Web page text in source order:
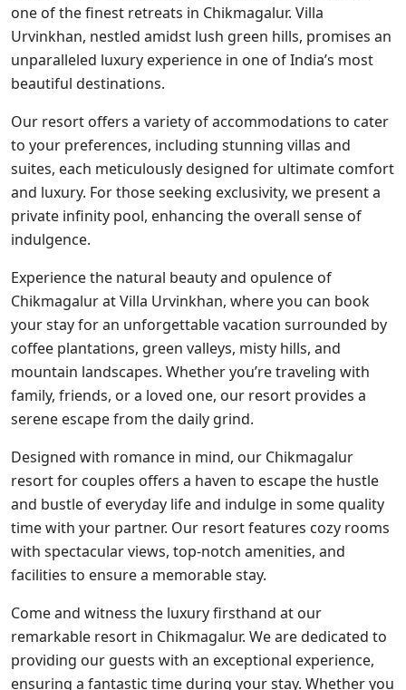
one of the finest retreats in Chikmagalur. Villa
Urvinkhan, nestled amidst lush green hills, promises an
unparalleled luxury experience in one of India’s most
beautiful destinations.
Our resort offers a variety of accommodations to cater
to your preferences, including stunning villas and
suites, each meticulously designed for ultimate comfort
and luxury. For those seeking exclusivity, we present a
private infinity pool, enhancing the overall sense of
indulgence.
Experience the natural beauty and opulence of
Chikmagalur at Villa Urvinkhan, where you can book
your stay for an unforgettable vacation surrounded by
coffee plantations, green valleys, misty hills, and
mountain landscapes. Whether you’re traveling with
family, friends, or a loved one, our resort provides a
serene escape from the daily grind.
Designed with romance in mind, our Chikmagalur
resort for couples offers a haven to escape the hustle
and bustle of everyday life and indulge in some quality
time with your partner. Our resort features cozy rooms
with spectacular views, top-notch amenities, and
facilities to ensure a memorable stay.
Come and witness the luxury firsthand at our
remarkable resort in Chikmagalur. We are dedicated to
providing our guests with an exceptional experience,
ensuring a fantastic time during your stay. Whether you